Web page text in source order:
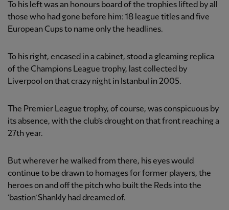
To his left was an honours board of the trophies lifted by all
those who had gone before him: 18 league titles and five
European Cups to name only the headlines.
To his right, encased in a cabinet, stood a gleaming replica
of the Champions League trophy, last collected by
Liverpool on that crazy night in Istanbul in 2005.
The Premier League trophy, of course, was conspicuous by
its absence, with the club’s drought on that front reaching a
27th year.
But wherever he walked from there, his eyes would
continue to be drawn to homages for former players, the
heroes on and off the pitch who built the Reds into the
‘bastion’ Shankly had dreamed of.